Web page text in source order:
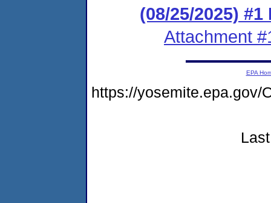
(08/25/2025) #1
Attachment
EPA
https://yosemite.epa.gov/